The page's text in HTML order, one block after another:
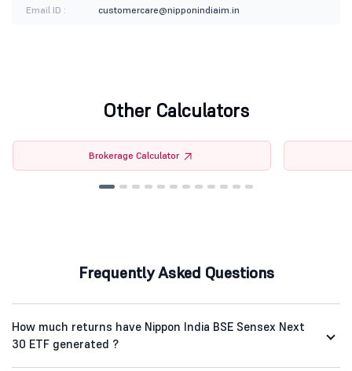
Email ID :
customercare@nipponindiaim.in
Other Calculators
Brokerage Calculator
Frequently Asked Questions
How much returns have Nippon India BSE Sensex Next
30 ETF generated ?